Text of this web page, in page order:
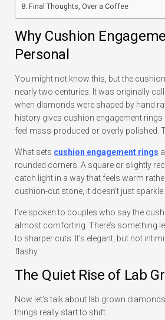
Final Thoughts, Over a Coffee
Why Cushion
Personal
You might not know this, but the
nearly two centuries. It was originally
when diamonds were shaped by hand
history gives cushion engagement rings
feel mass-produced or overly polished.
What sets cushion engagement rings
rounded corners. A square or slightly
catch light in a way that feels warm
cushion-cut stone, it doesn’t just
I’ve spoken to couples who say the
almost comforting. There’s something
to sharper cuts. It’s elegant, but not
flashy.
The Quiet Rise of Lab
Now let’s talk about lab grown
things really start to shift.